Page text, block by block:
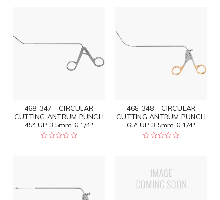
468-347 - CIRCULAR
CUTTING ANTRUM PUNCH
45° UP 3.5mm 6 1/4"
468-348 - CIRCULAR
CUTTING ANTRUM PUNCH
65° UP 3.5mm 6 1/4"